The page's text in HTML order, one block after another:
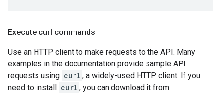
Execute curl commands
Use an HTTP client to make requests to the API. Many
examples in the documentation provide sample API
requests using curl , a widely-used HTTP client. If you
need to install
curl , you can download it from